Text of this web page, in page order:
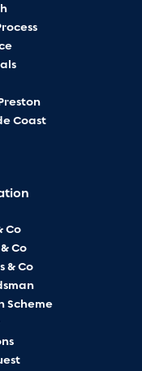
Coast
Co
Co
& Co
Scheme